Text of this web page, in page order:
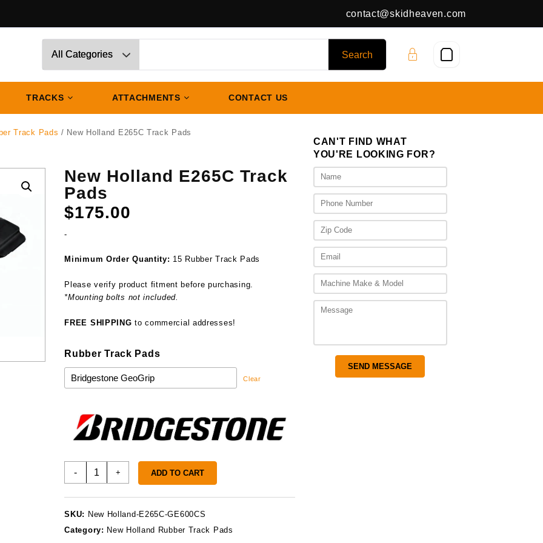
contact@skidheaven.com
TRACKS ATTACHMENTS CONTACT US
Track Pads / New Holland E265C Track Pads
New Holland E265C Track
Pads
$175.00
-
Minimum Order Quantity: 15 Rubber Track Pads
Please verify product fitment before purchasing.
*Mounting bolts not included.
FREE SHIPPING to commercial addresses!
Rubber Track Pads
Clear
-
New
Pads
quantity
+ ADD TO CART
SKU: New Holland-E265C-GE600CS
Category: New Holland Rubber Track Pads
CAN'T FIND WHAT
YOU'RE LOOKING FOR?